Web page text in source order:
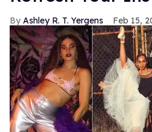
Ashley R. T. Yergens Feb 15,